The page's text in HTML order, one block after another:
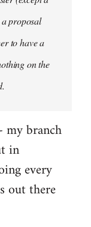
proposal
to have a
on the
my branch
in
every
out there